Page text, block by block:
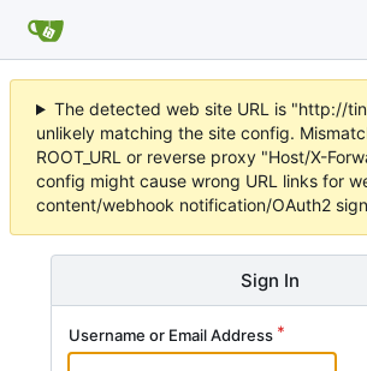
The detected web site URL is "http://
unlikely matching the site config.
ROOT_URL or reverse proxy "Host/X-
config might cause wrong URL links for
content/webhook notification/OAuth2
Sign In
Username or Email Address